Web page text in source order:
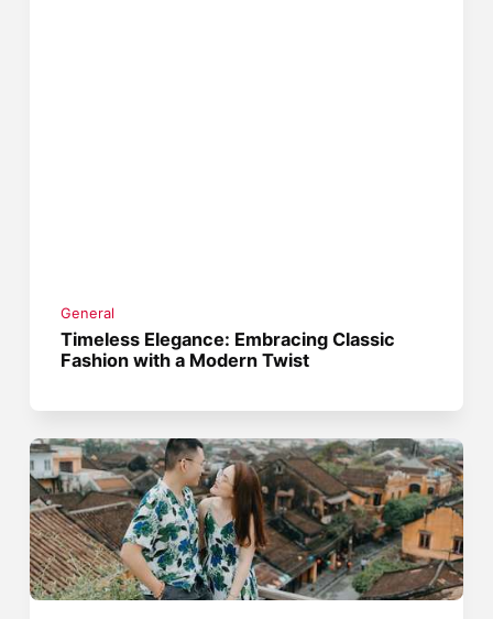
General
Timeless Elegance: Embracing Classic
Fashion with a Modern Twist